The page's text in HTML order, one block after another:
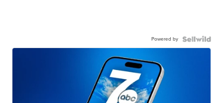
Powered by